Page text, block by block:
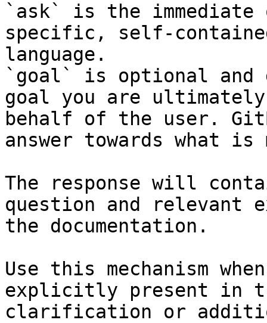
`ask` is the
specific, self-
language.
`goal` is optional and
goal you are
behalf of the user.
answer towards what
The response will
question and relevant
the documentation.
Use this mechanism
explicitly present in
clarification or